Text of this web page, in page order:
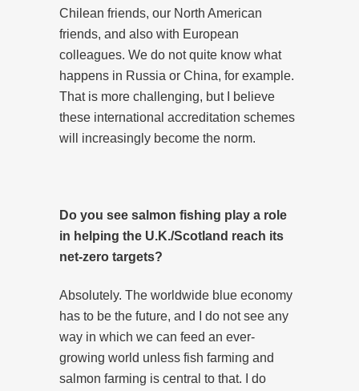
Chilean friends, our North American
friends, and also with European
colleagues. We do not quite know what
happens in Russia or China, for example.
That is more challenging, but I believe
these international accreditation schemes
will increasingly become the norm.
Do you see salmon fishing play a role
in helping the U.K./Scotland reach its
net-zero targets?
Absolutely. The worldwide blue economy
has to be the future, and I do not see any
way in which we can feed an ever-
growing world unless fish farming and
salmon farming is central to that. I do